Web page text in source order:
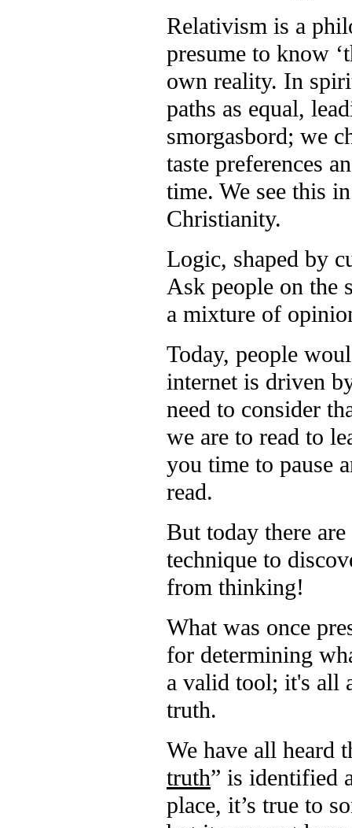
Relativism is a
presume to know
own reality. In
paths as equal,
smorgasbord; we
taste preferences
time. We see this
Christianity.
Logic, shaped by
Ask people on the
a mixture of
Today, people
internet is driven
need to consider
we are to read to
you time to pause
read.
But today there
technique to
from thinking!
What was once
for determining
a valid tool; it's all
truth.
We have all heard
truth” is identified
place, it’s true to